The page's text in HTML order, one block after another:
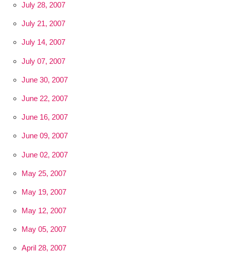
July 28, 2007
July 21, 2007
July 14, 2007
July 07, 2007
June 30, 2007
June 22, 2007
June 16, 2007
June 09, 2007
June 02, 2007
May 25, 2007
May 19, 2007
May 12, 2007
May 05, 2007
April 28, 2007